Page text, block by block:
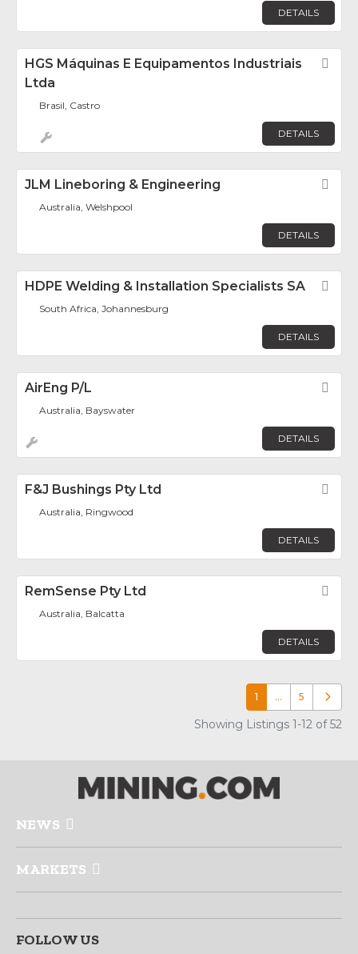
DETAILS
HGS Máquinas E Equipamentos Industriais
Ltda
Brasil, Castro
DETAILS
JLM Lineboring & Engineering
Australia, Welshpool
DETAILS
HDPE Welding & Installation Specialists SA
South Africa, Johannesburg
DETAILS
AirEng P/L
Australia, Bayswater
DETAILS
F&J Bushings Pty Ltd
Australia, Ringwood
DETAILS
RemSense Pty Ltd
Australia, Balcatta
DETAILS
1 … 5 Older
Showing Listings 1-12 of 52
NEWS
MARKETS
FOLLOW US